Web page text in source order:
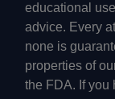
educational
advice. Every
none is
properties of
the FDA. If you